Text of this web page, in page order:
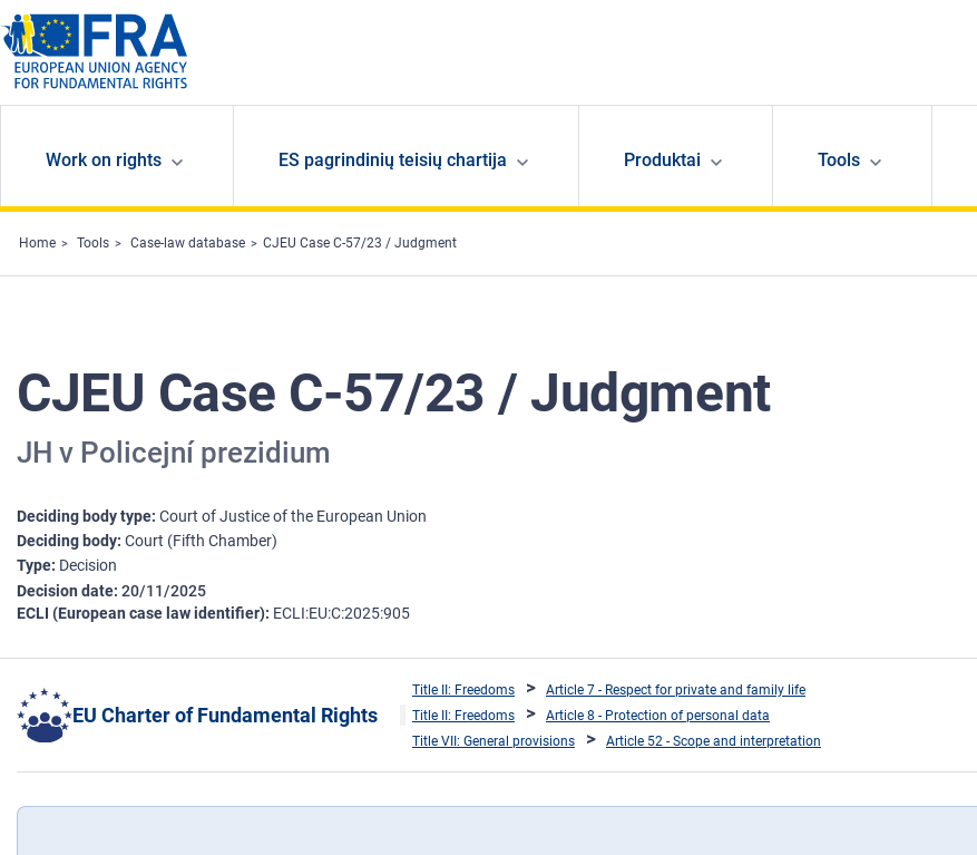
Skip to main content
Work on rights ES pagrindinių teisių chartija Produktai Tools
Home Tools Case-law database CJEU Case C-57/23 / Judgment
CJEU Case C-57/23 / Judgment
JH v Policejní prezidium
Deciding body type Court of Justice of the European Union
Deciding body Court (Fifth Chamber)
Type Decision
Decision date 20/11/2025
ECLI (European case law identifier) ECLI:EU:C:2025:905
EU Charter of Fundamental Rights
Title II: Freedoms
Article 7 - Respect for private and family life
Title II: Freedoms
Article 8 - Protection of personal data
Title VII: General provisions
Article 52 - Scope and interpretation